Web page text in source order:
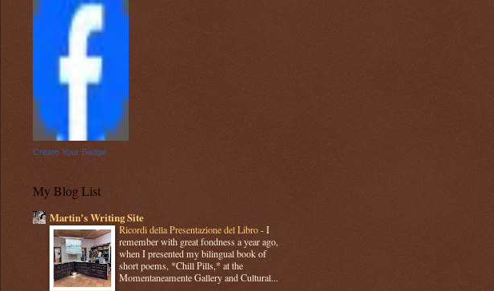
Create Your Badge
My Blog List
Martin's Writing Site
Ricordi della Presentazione del Libro-I
remember with great fondness a year ago,
when I presented my bilingual book of
short poems, *Chill Pills,* at the
Momentaneamente Gallery and Cultural...